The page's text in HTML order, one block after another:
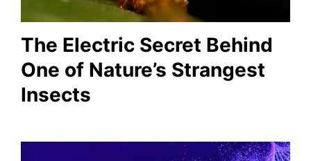
The Electric Secret Behind
One of Nature’s Strangest
Insects